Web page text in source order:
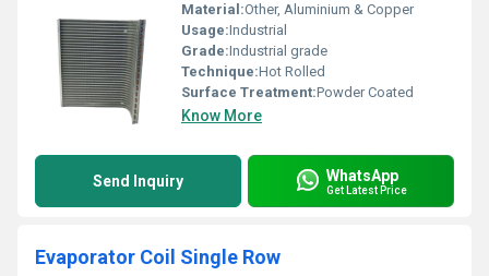
Material:Other, Aluminium & Copper
Usage:Industrial
Grade:Industrial grade
Technique:Hot Rolled
Surface Treatment:Powder Coated
Know More
Send Inquiry WhatsApp
Get Latest Price
Evaporator Coil Single Row